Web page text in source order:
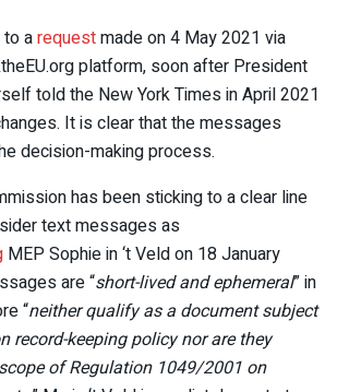
arequestmade on 4 May 2021 via
platform, soon after President
told the New York Times in April 2021
It is clear that the messages
decision-making process.
has been sticking to a clear line
text messages as
MEP Sophie in ‘t Veld on 18 January
are “short-lived and ephemeral” in
“neither qualify as a document subject
record-keeping policy nor are they
of Regulation 1049/2001 on